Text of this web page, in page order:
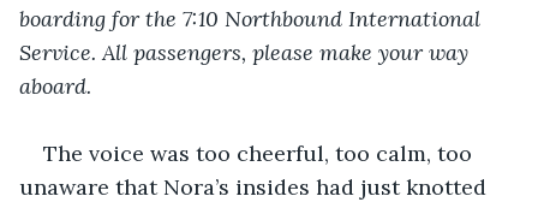
boarding for the 7:10 Northbound International
Service. All passengers, please make your way
aboard.
The voice was too cheerful, too calm, too
unaware that Nora’s insides had just knotted